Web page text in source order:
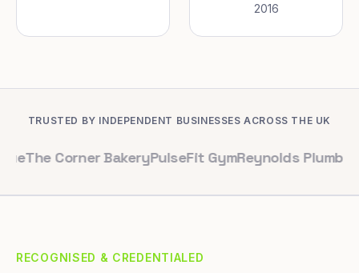
2016
TRUSTED BY INDEPENDENT BUSINESSES ACROSS THE UK
BakeryPulseFit GymReynolds Plumbing
RECOGNISED & CREDENTIALED